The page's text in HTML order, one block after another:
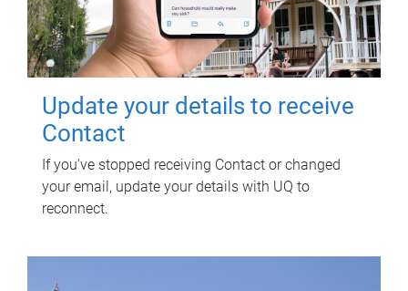
Update your details to receive
Contact
If you've stopped receiving Contact or changed
your email, update your details with UQ to
reconnect.